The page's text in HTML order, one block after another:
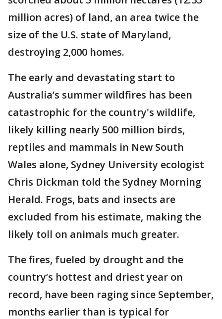
million acres) of land, an area twice the
size of the U.S. state of Maryland,
destroying 2,000 homes.
The early and devastating start to
Australia’s summer wildfires has been
catastrophic for the country's wildlife,
likely killing nearly 500 million birds,
reptiles and mammals in New South
Wales alone, Sydney University ecologist
Chris Dickman told the Sydney Morning
Herald. Frogs, bats and insects are
excluded from his estimate, making the
likely toll on animals much greater.
The fires, fueled by drought and the
country’s hottest and driest year on
record, have been raging since September,
months earlier than is typical for